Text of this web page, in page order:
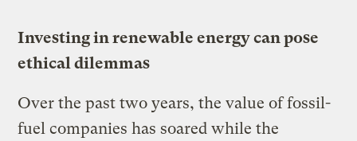
Investing in renewable energy can pose
ethical dilemmas
Over the past two years, the value of fossil-
fuel companies has soared while the